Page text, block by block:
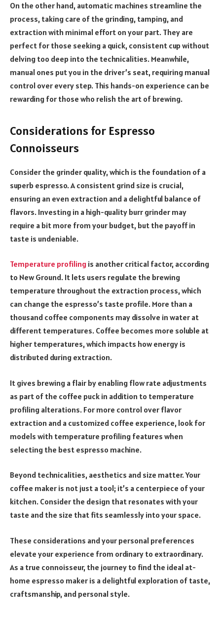
On the other hand, automatic machines streamline the
process, taking care of the grinding, tamping, and
extraction with minimal effort on your part. They are
perfect for those seeking a quick, consistent cup without
delving too deep into the technicalities. Meanwhile,
manual ones put you in the driver’s seat, requiring manual
control over every step. This hands-on experience can be
rewarding for those who relish the art of brewing.
Considerations for Espresso
Connoisseurs
Consider the grinder quality, which is the foundation of a
superb espresso. A consistent grind size is crucial,
ensuring an even extraction and a delightful balance of
flavors. Investing in a high-quality burr grinder may
require a bit more from your budget, but the payoff in
taste is undeniable.
Temperature profiling is another critical factor, according
to New Ground. It lets users regulate the brewing
temperature throughout the extraction process, which
can change the espresso’s taste profile. More than a
thousand coffee components may dissolve in water at
different temperatures. Coffee becomes more soluble at
higher temperatures, which impacts how energy is
distributed during extraction.
It gives brewing a flair by enabling flow rate adjustments
as part of the coffee puck in addition to temperature
profiling alterations. For more control over flavor
extraction and a customized coffee experience, look for
models with temperature profiling features when
selecting the best espresso machine.
Beyond technicalities, aesthetics and size matter. Your
coffee maker is not just a tool; it’s a centerpiece of your
kitchen. Consider the design that resonates with your
taste and the size that fits seamlessly into your space.
These considerations and your personal preferences
elevate your experience from ordinary to extraordinary.
As a true connoisseur, the journey to find the ideal at-
home espresso maker is a delightful exploration of taste,
craftsmanship, and personal style.